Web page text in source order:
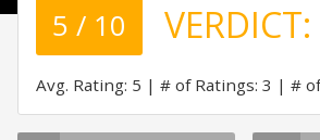
5 / 10 VERDICT:
Avg. Rating: 5 # of Ratings: 3 #